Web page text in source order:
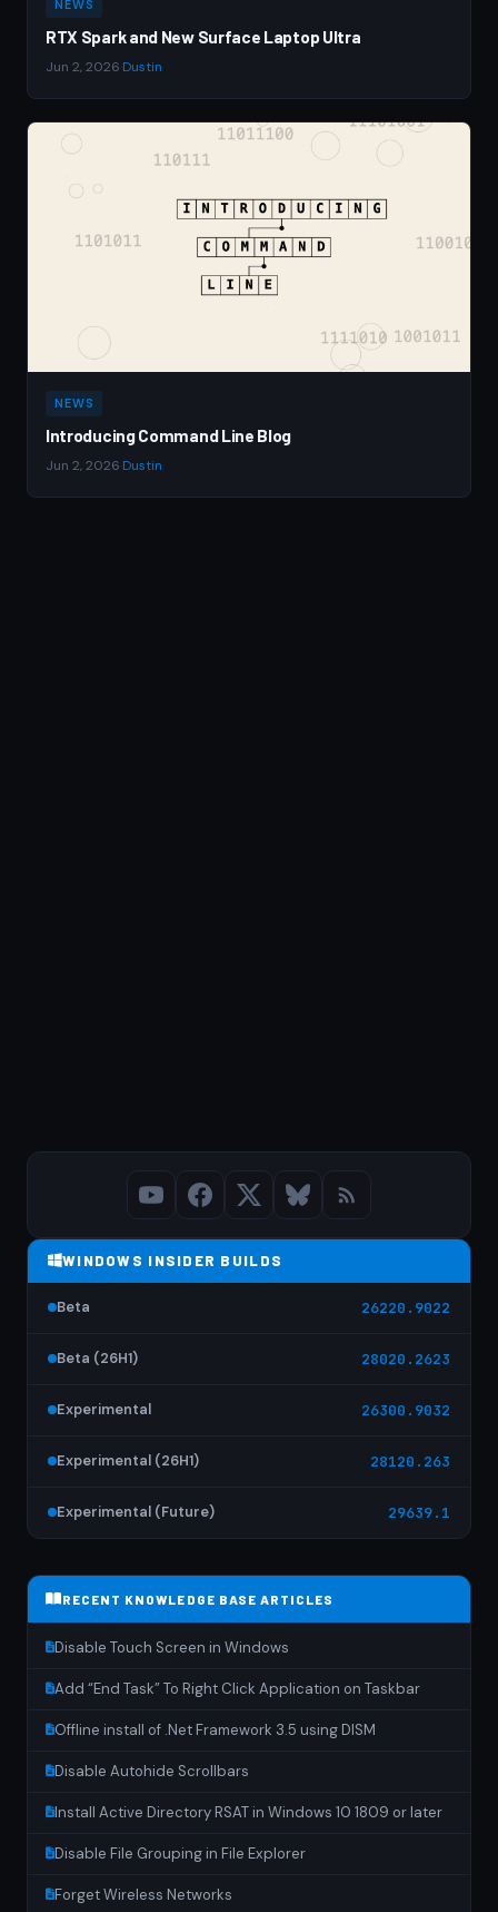
NEWS
RTX Spark and New Surface Laptop Ultra
Jun 2, 2026 Dustin
NEWS
Introducing Command Line Blog
Jun 2, 2026 Dustin
WINDOWS INSIDER BUILDS
Beta 26220.9022
Beta (26H1) 28020.2623
Experimental 26300.9032
Experimental (26H1) 28120.263
Experimental (Future) 29639.1
RECENT KNOWLEDGE BASE ARTICLES
Disable Touch Screen in Windows
Add “End Task” To Right Click Application on Taskbar
Offline install of .Net Framework 3.5 using DISM
Disable Autohide Scrollbars
Install Active Directory RSAT in Windows 10 1809 or later
Disable File Grouping in File Explorer
Forget Wireless Networks